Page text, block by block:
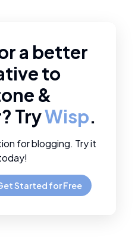
a better
to
&
? TryWisp.
for blogging. Try it
Started for Free